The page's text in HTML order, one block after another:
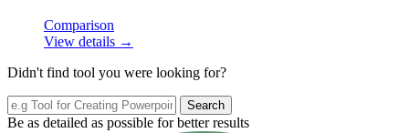
Comparison
View details →
Didn't find tool you were looking for?
Search
Be as detailed as possible for better results